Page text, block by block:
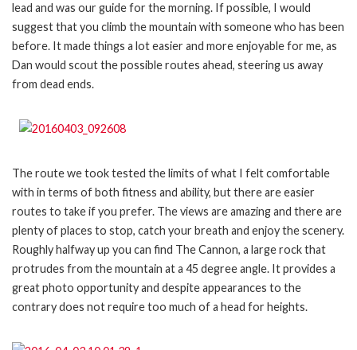
lead and was our guide for the morning. If possible, I would
suggest that you climb the mountain with someone who has been
before. It made things a lot easier and more enjoyable for me, as
Dan would scout the possible routes ahead, steering us away
from dead ends.
The route we took tested the limits of what I felt comfortable
with in terms of both fitness and ability, but there are easier
routes to take if you prefer. The views are amazing and there are
plenty of places to stop, catch your breath and enjoy the scenery.
Roughly halfway up you can find The Cannon, a large rock that
protrudes from the mountain at a 45 degree angle. It provides a
great photo opportunity and despite appearances to the
contrary does not require too much of a head for heights.